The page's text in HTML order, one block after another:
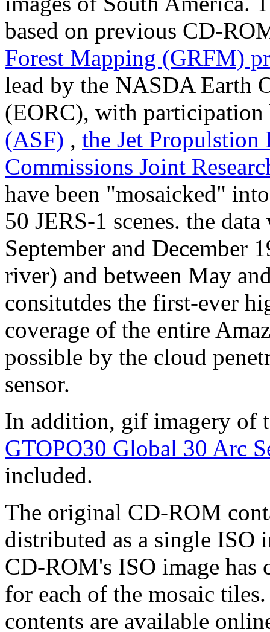
based on previous CD-
Forest Mapping (GRFM)
lead by the NASDA Earth
(EORC), with
(ASF) , the Jet
Commissions Joint
have been "mosaicked"
50 JERS-1 scenes. the
September and December
river) and between May
consitutdes the first-ever
coverage of the entire
possible by the cloud
sensor.
In addition, gif imagery of
GTOPO30 Global 30 Arc
included.
The original CD-ROM
distributed as a single ISO
CD-ROM's ISO image has
for each of the mosaic
contents are available